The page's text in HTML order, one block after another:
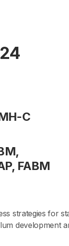
C
FABM
strategies for
development